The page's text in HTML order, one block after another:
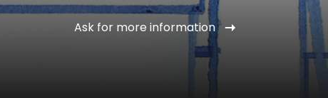
Ask for more information